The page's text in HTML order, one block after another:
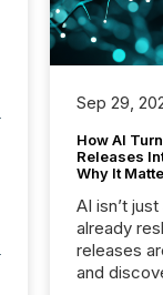
Sep 29,
How AI
Releases
Why It
AI isn’t
already
releases
and